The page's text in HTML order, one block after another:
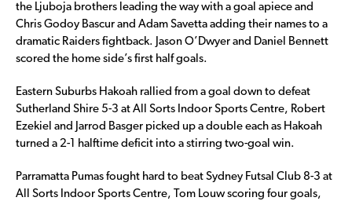
the Ljuboja brothers leading the way with a goal apiece and
Chris Godoy Bascur and Adam Savetta adding their names to a
dramatic Raiders fightback. Jason O’Dwyer and Daniel Bennett
scored the home side’s first half goals.
Eastern Suburbs Hakoah rallied from a goal down to defeat
Sutherland Shire 5-3 at All Sorts Indoor Sports Centre, Robert
Ezekiel and Jarrod Basger picked up a double each as Hakoah
turned a 2-1 halftime deficit into a stirring two-goal win.
Parramatta Pumas fought hard to beat Sydney Futsal Club 8-3 at
All Sorts Indoor Sports Centre, Tom Louw scoring four goals,